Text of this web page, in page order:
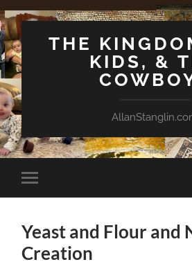
THE
KIDS, &
Toggle
mobile
Yeast and Flour and
Creation